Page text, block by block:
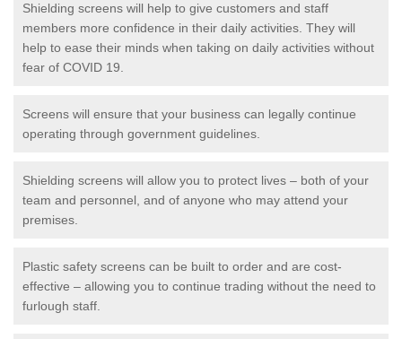
Shielding screens will help to give customers and staff
members more confidence in their daily activities. They will
help to ease their minds when taking on daily activities without
fear of COVID 19.
Screens will ensure that your business can legally continue
operating through government guidelines.
Shielding screens will allow you to protect lives – both of your
team and personnel, and of anyone who may attend your
premises.
Plastic safety screens can be built to order and are cost-
effective – allowing you to continue trading without the need to
furlough staff.